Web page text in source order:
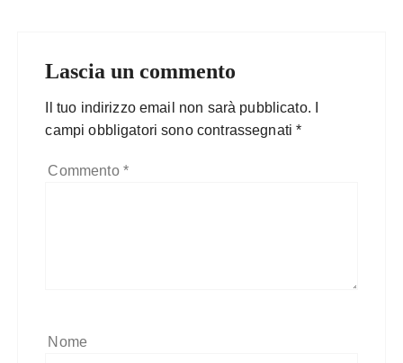
Lascia un commento
Il tuo indirizzo email non sarà pubblicato.
campi obbligatori sono contrassegnati*
Commento *
Nome